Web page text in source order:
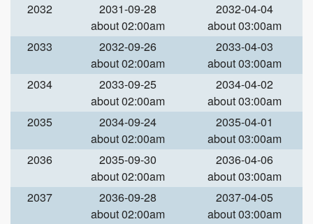
2032
2031-09-28
about 02:00am
2032-04-04
about 03:00am
2033
2032-09-26
about 02:00am
2033-04-03
about 03:00am
2034
2033-09-25
about 02:00am
2034-04-02
about 03:00am
2035
2034-09-24
about 02:00am
2035-04-01
about 03:00am
2036
2035-09-30
about 02:00am
2036-04-06
about 03:00am
2037
2036-09-28
about 02:00am
2037-04-05
about 03:00am